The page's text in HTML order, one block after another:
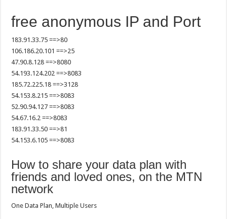
free anonymous IP and Port
183.91.33.75 ==>80
106.186.20.101 ==>25
47.90.8.128 ==>8080
54.193.124.202 ==>8083
185.72.225.18 ==>3128
54.153.8.215 ==>8083
52.90.94.127 ==>8083
54.67.16.2 ==>8083
183.91.33.50 ==>81
54.153.6.105 ==>8083
How to share your data plan with
friends and loved ones, on the MTN
network
One Data Plan, Multiple Users